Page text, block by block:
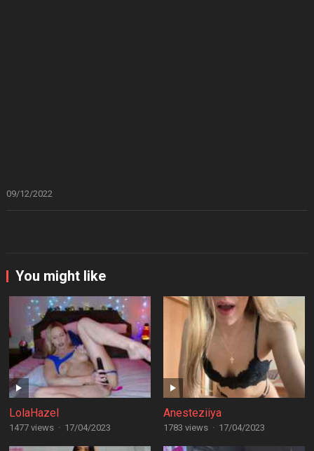
09/12/2022
You might like
LolaHazel
1477 views · 17/04/2023
Anesteziiya
1783 views · 17/04/2023